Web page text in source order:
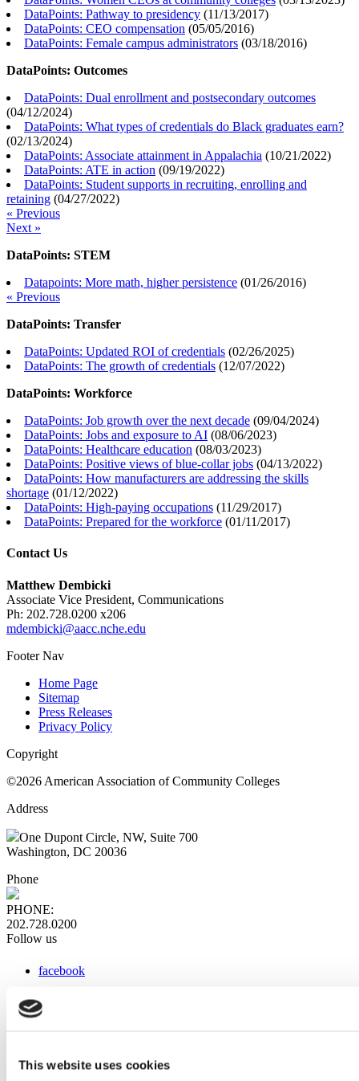
This website uses cookies
DataPoints: Pathway to presidency (11/13/2017)
DataPoints: CEO compensation (05/05/2016)
DataPoints: Female campus administrators (03/18/2016)
DataPoints: Outcomes
DataPoints: Dual enrollment and postsecondary outcomes
(04/12/2024)
DataPoints: What types of credentials do Black graduates earn?
(02/13/2024)
DataPoints: Associate attainment in Appalachia (10/21/2022)
DataPoints: ATE in action (09/19/2022)
DataPoints: Student supports in recruiting, enrolling and
retaining (04/27/2022)
« Previous
Next »
DataPoints: STEM
Datapoints: More math, higher persistence (01/26/2016)
« Previous
DataPoints: Transfer
DataPoints: Updated ROI of credentials (02/26/2025)
DataPoints: The growth of credentials (12/07/2022)
DataPoints: Workforce
DataPoints: Job growth over the next decade (09/04/2024)
DataPoints: Jobs and exposure to AI (08/06/2023)
DataPoints: Healthcare education (08/03/2023)
DataPoints: Positive views of blue-collar jobs (04/13/2022)
DataPoints: How manufacturers are addressing the skills
shortage (01/12/2022)
DataPoints: High-paying occupations (11/29/2017)
DataPoints: Prepared for the workforce (01/11/2017)
Contact Us
Matthew Dembicki
Associate Vice President, Communications
Ph: 202.728.0200 x206
mdembicki@aacc.nche.edu
Footer Nav
Home Page
Sitemap
Press Releases
Privacy Policy
Copyright
©2026 American Association of Community Colleges
Address
One Dupont Circle, NW, Suite 700
Washington, DC 20036
Phone
PHONE:
202.728.0200
Follow us
facebook
instagram